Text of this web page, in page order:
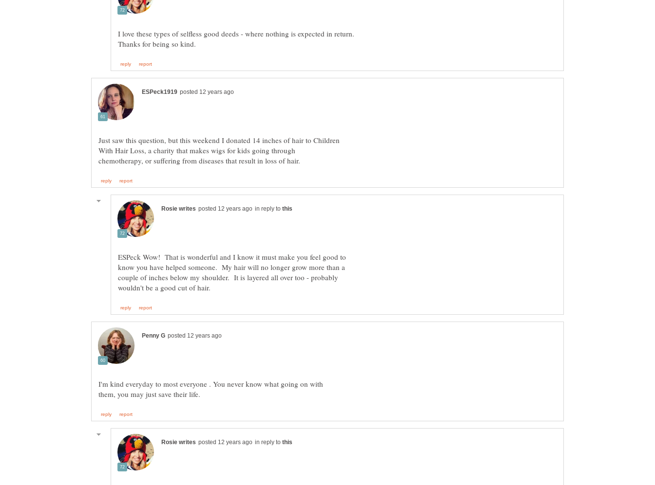
I love these types of selfless good deeds - where nothing is expected in return.
Just saw this question, but this weekend I donated 14 inches of hair to Children
With Hair Loss, a charity that makes wigs for kids going through
in reply to
ESPeck Wow! That is wonderful and I know it must make you feel good to
know you have helped someone. My hair will no longer grow more than a
couple of inches below my shoulder. It is layered all over too - probably
I'm kind everyday to most everyone . You never know what going on with
in reply to